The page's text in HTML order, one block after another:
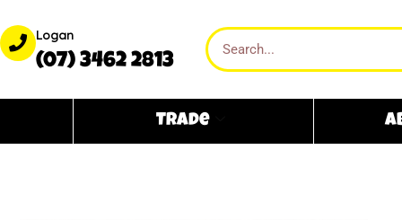
Logan
(07) 3462 2813
Trade